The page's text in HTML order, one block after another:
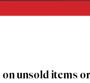
unsold items